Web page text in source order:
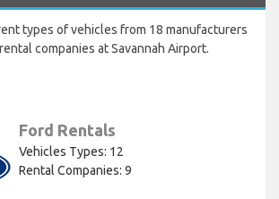
types of vehicles from 18 manufacturers
companies at Savannah Airport.
Ford Rentals
Vehicles Types: 12
Rental Companies: 9